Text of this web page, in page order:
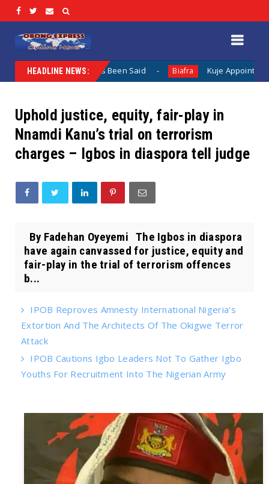
HEADLINE NEWS:
Nothing Has Been Said Biafra Kuje Appointed vs Sokoto
Uphold justice, equity, fair-play in
Nnamdi Kanu’s trial on terrorism
charges – Igbos in diaspora tell judge
By Fadehan Oyeyemi The Igbos in diaspora
have again canvassed for justice, equity and
fair-play in the trial of terrorism offences
b...
IPOB Reproves Amnesty International Nigeria's
Extortion And The Architects Of The Okigwe Terror
Attack
IPOB Cautions Igbo Leaders Not To Gather Igbo
Youths For Recruitment Into The Nigerian Army